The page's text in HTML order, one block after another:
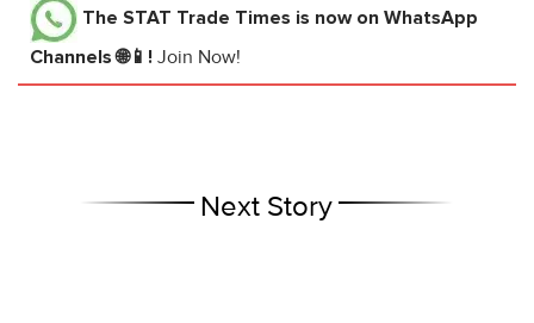
The STAT Trade Times is now on WhatsApp
Channels 🌐📱! Join Now!
Next Story